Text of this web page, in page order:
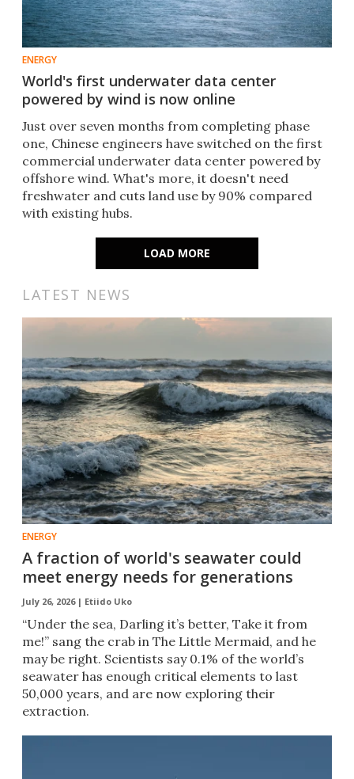
ENERGY
World's first underwater data center
powered by wind is now online
Just over seven months from completing phase
one, Chinese engineers have switched on the first
commercial underwater data center powered by
offshore wind. What's more, it doesn't need
freshwater and cuts land use by 90% compared
with existing hubs.
LOAD MORE
LATEST NEWS
ENERGY
A fraction of world's seawater could
meet energy needs for generations
July 26, 2026 | Etiido Uko
“Under the sea, Darling it’s better, Take it from
me!” sang the crab in The Little Mermaid, and he
may be right. Scientists say 0.1% of the world’s
seawater has enough critical elements to last
50,000 years, and are now exploring their
extraction.